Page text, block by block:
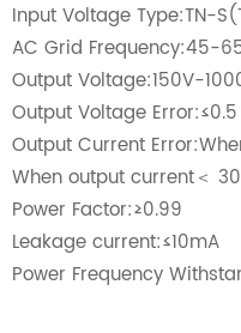
Input Voltage Type:TN-
AC Grid Frequency:45-
Output Voltage:150V-
Output Voltage Error:≤0.5
Output Current
When output current＜
Power Factor:≥0.99
Leakage current:≤10mA
Power Frequency